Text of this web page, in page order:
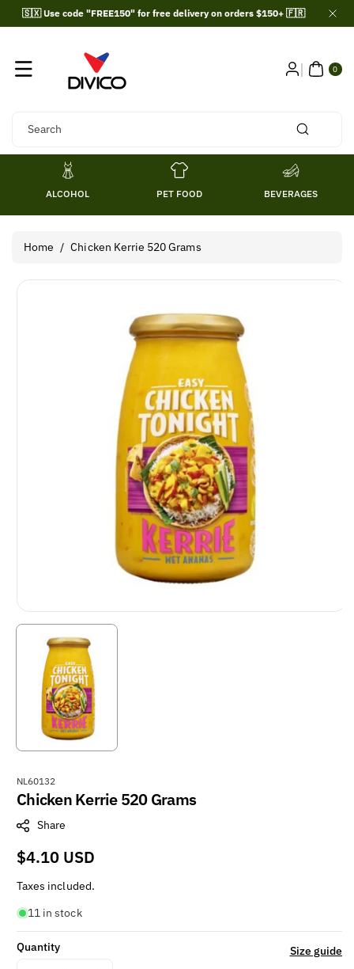
Skip To
Content
🇸🇽 Use code "FREE150" for free delivery on orders $150+ 🇫🇷
Search
0
ITE
MS
ALCOHOL PET FOOD BEVERAGES
Home / Chicken Kerrie 520 Grams
S
K
:
NL60132
Chicken Kerrie 520 Grams
Share
Regular
price
$4.10 USD
Taxes included.
11 in stock
Quantity Size guide